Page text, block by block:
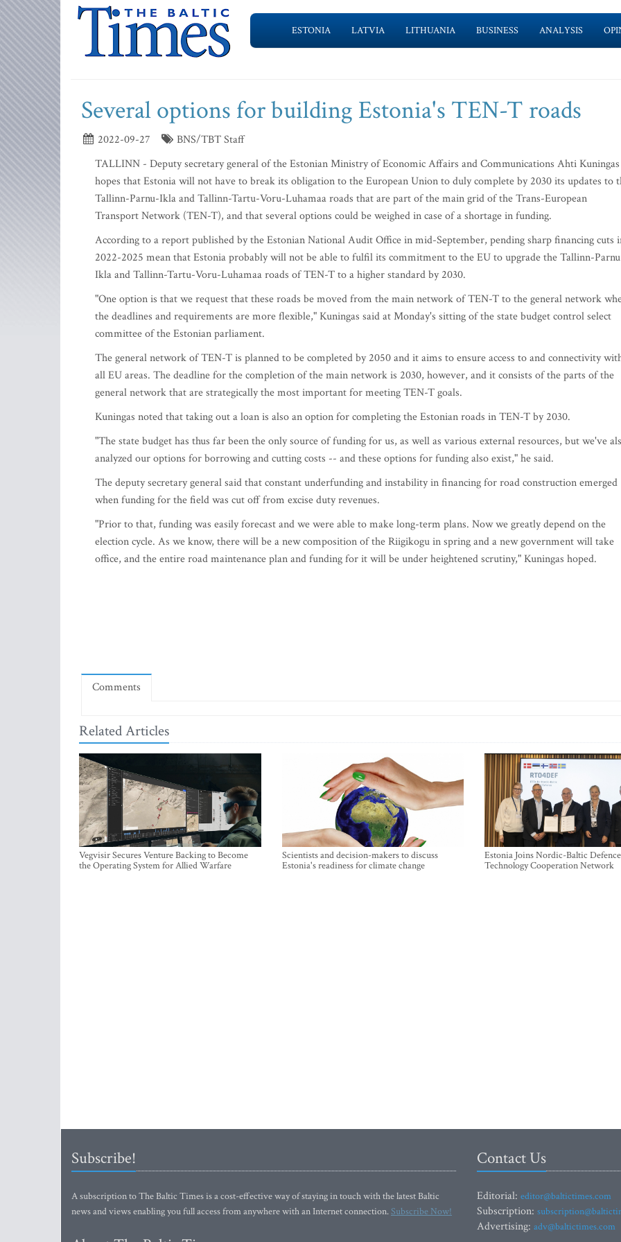
ESTONIA LATVIA LITHUANIA BUSINESS ANALYSIS
Several options for building Estonia's TEN-T roads
2022-09-27
BNS/TBT Staff
TALLINN - Deputy secretary general of the Estonian Ministry of Economic Affairs and Communications Ahti Kuningas
hopes that Estonia will not have to break its obligation to the European Union to duly complete by 2030 its updates to
Tallinn-Parnu-Ikla and Tallinn-Tartu-Voru-Luhamaa roads that are part of the main grid of the Trans-European
Transport Network (TEN-T), and that several options could be weighed in case of a shortage in funding.
According to a report published by the Estonian National Audit Office in mid-September, pending sharp financing cuts
2022-2025 mean that Estonia probably will not be able to fulfil its commitment to the EU to upgrade the Tallinn-
Ikla and Tallinn-Tartu-Voru-Luhamaa roads of TEN-T to a higher standard by 2030.
"One option is that we request that these roads be moved from the main network of TEN-T to the general network
the deadlines and requirements are more flexible," Kuningas said at Monday's sitting of the state budget control select
committee of the Estonian parliament.
The general network of TEN-T is planned to be completed by 2050 and it aims to ensure access to and connectivity
all EU areas. The deadline for the completion of the main network is 2030, however, and it consists of the parts of the
general network that are strategically the most important for meeting TEN-T goals.
Kuningas noted that taking out a loan is also an option for completing the Estonian roads in TEN-T by 2030.
"The state budget has thus far been the only source of funding for us, as well as various external resources, but we've
analyzed our options for borrowing and cutting costs -- and these options for funding also exist," he said.
The deputy secretary general said that constant underfunding and instability in financing for road construction emerged
when funding for the field was cut off from excise duty revenues.
"Prior to that, funding was easily forecast and we were able to make long-term plans. Now we greatly depend on the
election cycle. As we know, there will be a new composition of the Riigikogu in spring and a new government will take
office, and the entire road maintenance plan and funding for it will be under heightened scrutiny," Kuningas hoped.
Comments
Related Articles
Vegvisir Secures Venture Backing to Become
the Operating System for Allied Warfare
Scientists and decision-makers to discuss
Estonia's readiness for climate change
Estonia Joins Nordic-Baltic Defence
Technology Cooperation Network
Subscribe!
A subscription to The Baltic Times is a cost-effective way of staying in touch with the latest Baltic
news and views enabling you full access from anywhere with an Internet connection.Subscribe Now!
Contact Us
Editorial: editor@baltictimes.com
Subscription:
Advertising: adv@baltictimes.com